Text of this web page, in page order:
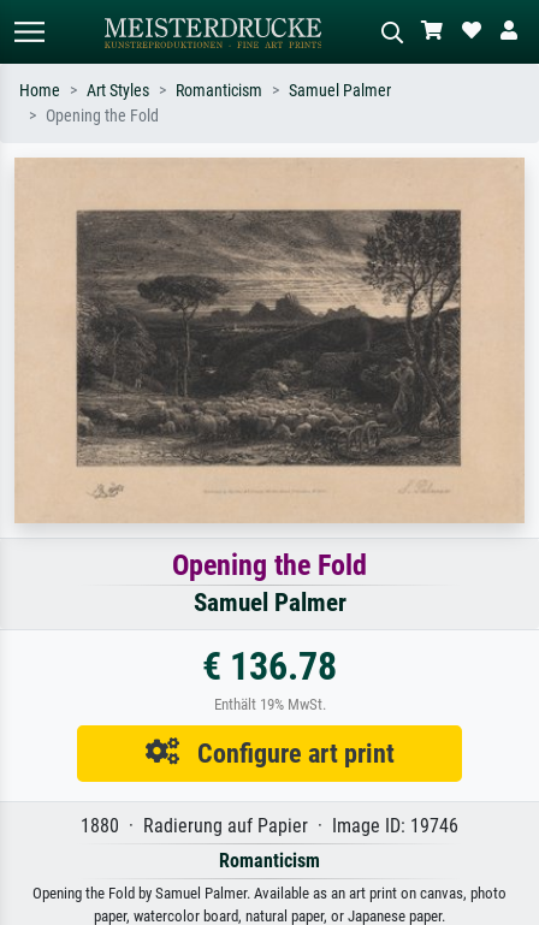
Impressionism, Hokusai wave, nude.
oil painting, standing nude next to a
tree.
Home Art Styles Romanticism
Samuel Palmer
Opening the Fold
Opening the Fold
Samuel Palmer
€ 136.78
Enthält 19% MwSt.
Configure art print
1880 · Radierung auf Papier · Image ID: 19746
Romanticism
Opening the Fold by Samuel Palmer. Available as an art print on canvas, photo
paper, watercolor board, natural paper, or Japanese paper.